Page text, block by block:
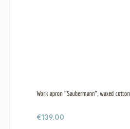
Work apron "Saubermann", waxed cotton
Regular price:
€139.00